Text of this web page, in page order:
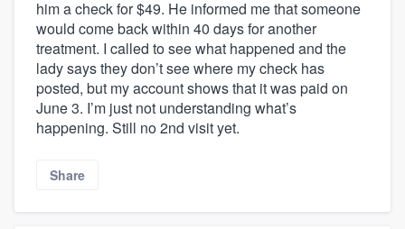
him a check for $49. He informed me that someone
would come back within 40 days for another
treatment. I called to see what happened and the
lady says they don’t see where my check has
posted, but my account shows that it was paid on
June 3. I’m just not understanding what’s
happening. Still no 2nd visit yet.
Share